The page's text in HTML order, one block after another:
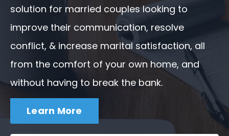
solution for married couples looking to
improve their communication, resolve
conflict, & increase marital satisfaction, all
from the comfort of your own home, and
without having to break the bank.
Learn More